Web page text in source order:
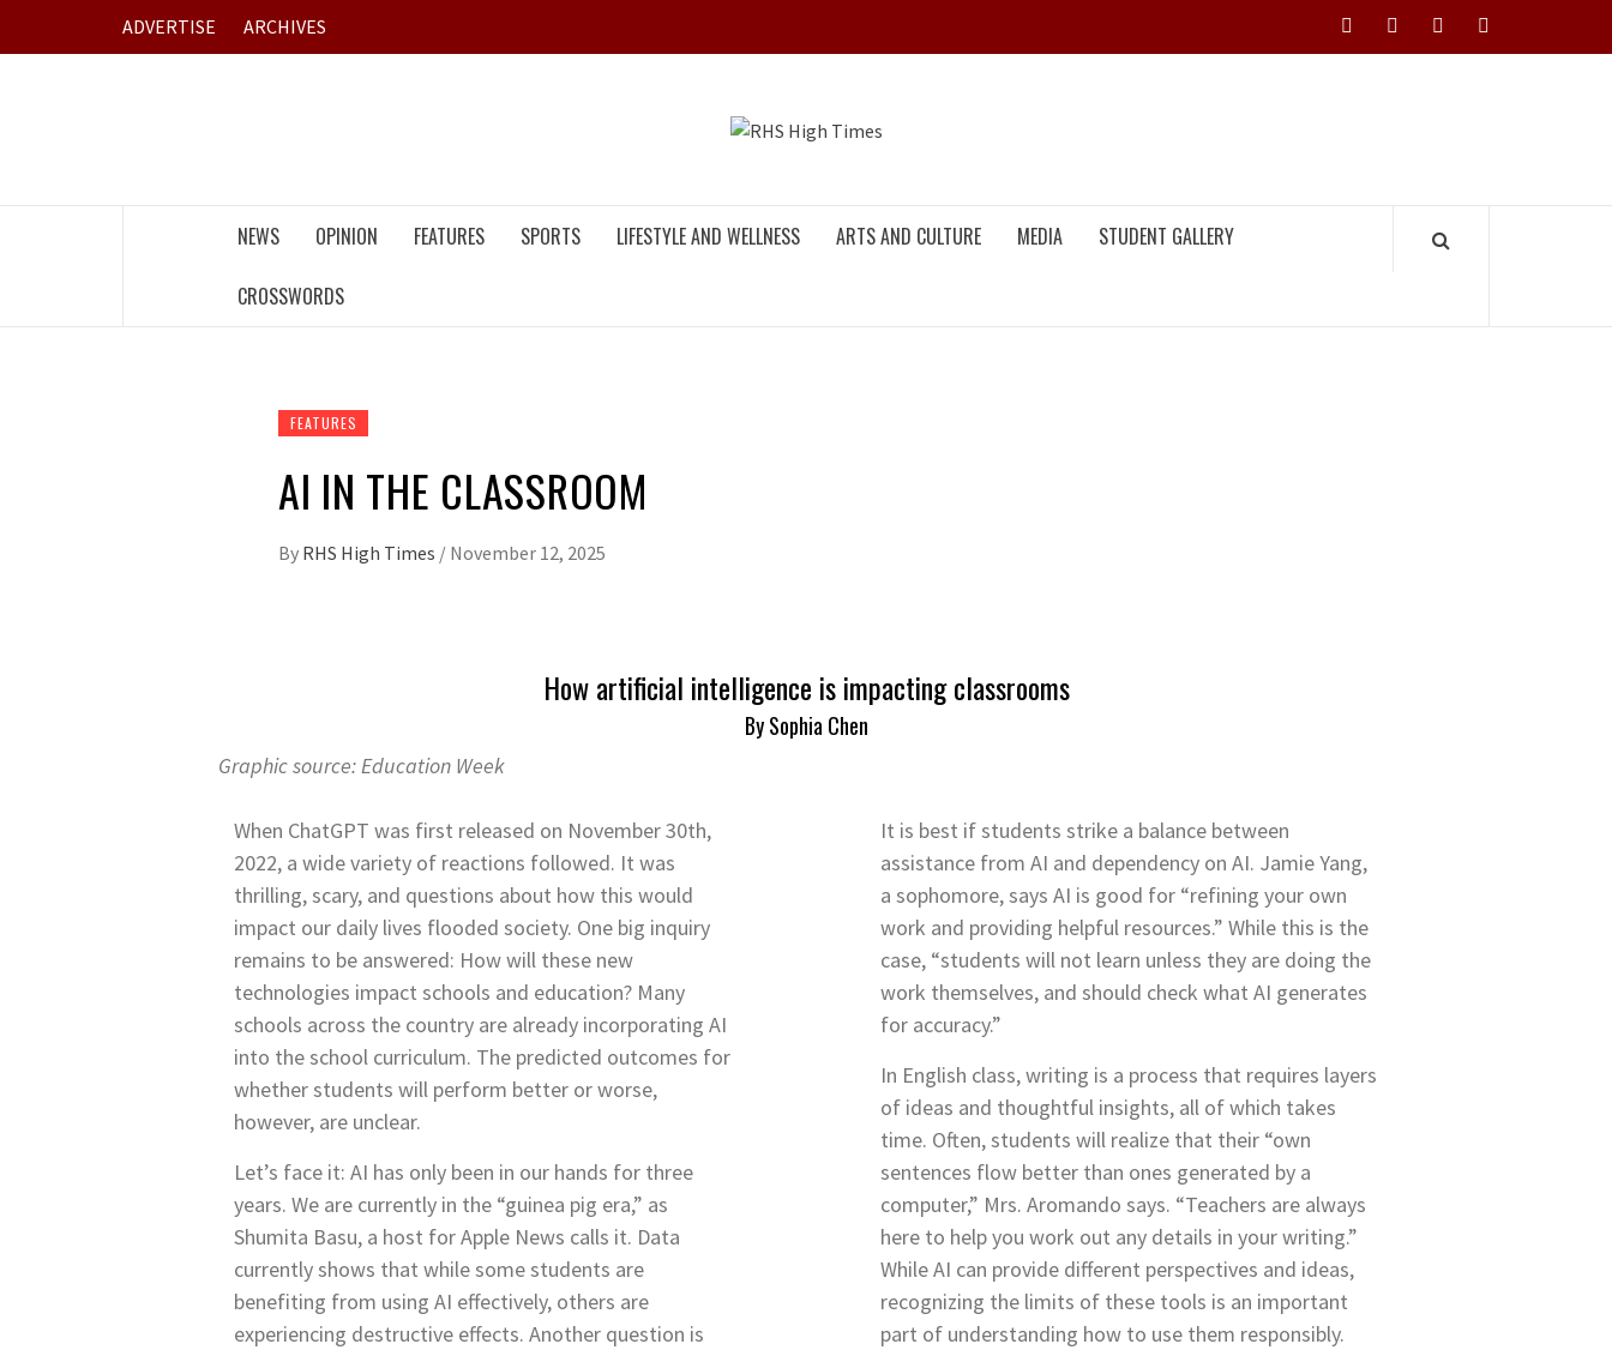
ADVERTISE ARCHIVES InstagramYouTubeTwitterFacebook
NEWS OPINION FEATURES SPORTS LIFESTYLE AND WELLNESS ARTS AND CULTURE MEDIA STUDENT GALLERY
CROSSWORDS
FEATURES
AI IN THE CLASSROOM
By RHS High Times / November 12, 2025
How artificial intelligence is impacting classrooms
By Sophia Chen
Graphic source: Education Week
When ChatGPT was first released on November 30th,
2022, a wide variety of reactions followed. It was
thrilling, scary, and questions about how this would
impact our daily lives flooded society. One big inquiry
remains to be answered: How will these new
technologies impact schools and education? Many
schools across the country are already incorporating AI
into the school curriculum. The predicted outcomes for
whether students will perform better or worse,
however, are unclear.
Let’s face it: AI has only been in our hands for three
years. We are currently in the “guinea pig era,” as
Shumita Basu, a host for Apple News calls it. Data
currently shows that while some students are
benefiting from using AI effectively, others are
experiencing destructive effects. Another question is
It is best if students strike a balance between
assistance from AI and dependency on AI. Jamie Yang,
a sophomore, says AI is good for “refining your own
work and providing helpful resources.” While this is the
case, “students will not learn unless they are doing the
work themselves, and should check what AI generates
for accuracy.”
In English class, writing is a process that requires layers
of ideas and thoughtful insights, all of which takes
time. Often, students will realize that their “own
sentences flow better than ones generated by a
computer,” Mrs. Aromando says. “Teachers are always
here to help you work out any details in your writing.”
While AI can provide different perspectives and ideas,
recognizing the limits of these tools is an important
part of understanding how to use them responsibly.